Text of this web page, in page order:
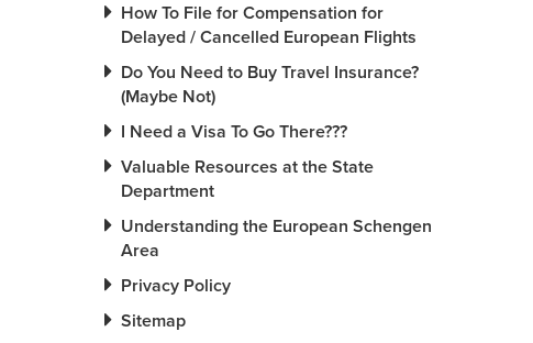
How To File for Compensation for
Delayed / Cancelled European Flights
Do You Need to Buy Travel Insurance?
(Maybe Not)
I Need a Visa To Go There???
Valuable Resources at the State
Department
Understanding the European Schengen
Area
Privacy Policy
Sitemap